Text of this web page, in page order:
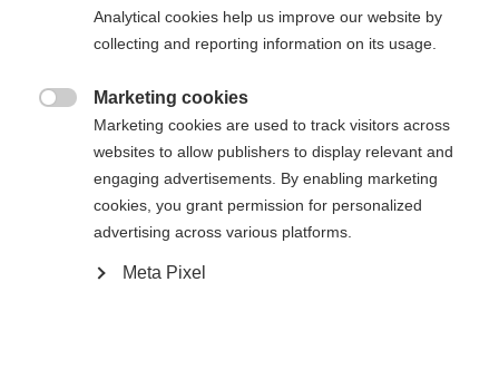
404
De opgevraagde pagina kan
niet worden gevonden.
Taal veranderen
Er wordt je een andere taal aanbevolen. Wil je
worden doorverwezen naar de Verenigde staten
winkel?
Ja, ik wil graag worden doorgestuurd
Analytical cookies help us improve our website by
collecting and reporting information on its usage.
Marketing cookies
Marketing cookies are used to track visitors across
websites to allow publishers to display relevant and
engaging advertisements. By enabling marketing
cookies, you grant permission for personalized
advertising across various platforms.
Meta Pixel